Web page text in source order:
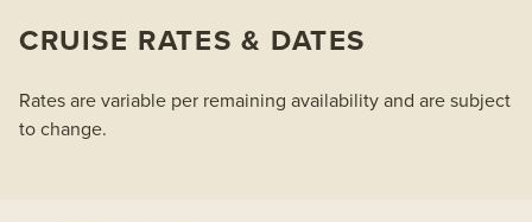
CRUISE RATES & DATES
Rates are variable per remaining availability and are subject
to change.